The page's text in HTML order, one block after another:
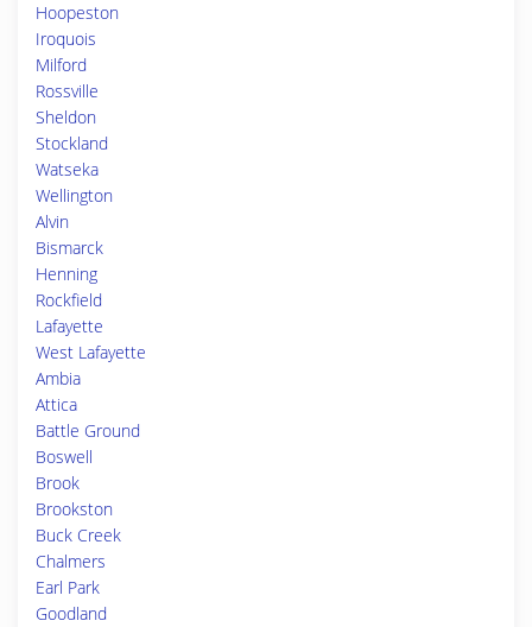
Hoopeston
Iroquois
Milford
Rossville
Sheldon
Stockland
Watseka
Wellington
Alvin
Bismarck
Henning
Rockfield
Lafayette
West Lafayette
Ambia
Attica
Battle Ground
Boswell
Brook
Brookston
Buck Creek
Chalmers
Earl Park
Goodland